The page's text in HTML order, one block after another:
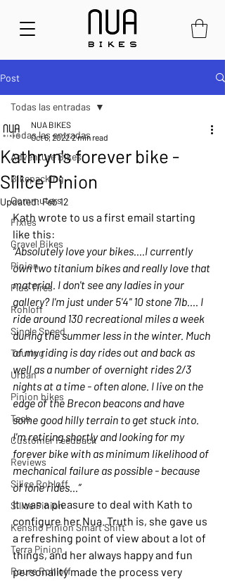
Post
Todas las entradas
Adventure Bikes
Bikepacking
Commuters
Fixies
Gravel Bikes
Pinion
Plus Tires
Rohloff
Single Speed
Touring
Urban
Pinion bikes
Tech
Customer Feedback
Reviews
Silice Rohloff
Silice Pinion
Kensho Pinion Smart Shift
Terra Pinion
Roure Rohloff
Todas las entradas
Kathryn's forever bike -
Silice Pinion
NUA BIKES
Oct 6, 2022 2 min read
Updated:Feb 12
Kath wrote to us a first email starting
like this:
“Absolutely love your bikes....I currently
own two titanium bikes and really love that
material. I don't see any ladies in your
gallery? I'm just under 5'4" 10 stone 7lb.... I
ride around 130 recreational miles a week
during the summer less in the winter. Much
of my riding is day rides out and back as
well as a number of overnight rides 2/3
nights at a time - often alone. I live on the
edge of the Brecon beacons and have
some good hilly terrain to get stuck into.
I'm retiring shortly and looking for my
forever bike with as minimum likelihood of
mechanical failure as possible - because
of lone rides…”
It was a pleasure to deal with Kath to
configure her Nua. Truth is, she gave us
a refreshing point of view about a lot of
things, and her always happy and fun
personality made the process very